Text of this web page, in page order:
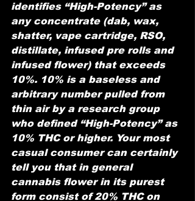
identifies “High-Potency” as
any concentrate (dab, wax,
shatter, vape cartridge, RSO,
distillate, infused pre rolls and
infused flower) that exceeds
10%. 10% is a baseless and
arbitrary number pulled from
thin air by a research group
who defined “High-Potency” as
10% THC or higher. Your most
casual consumer can certainly
tell you that in general
cannabis flower in its purest
form consist of 20% THC on